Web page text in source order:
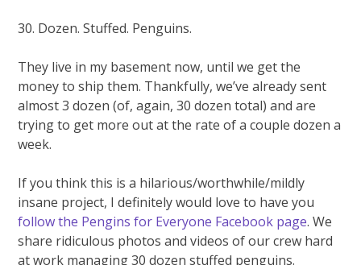
30. Dozen. Stuffed. Penguins.
They live in my basement now, until we get the
money to ship them. Thankfully, we’ve already sent
almost 3 dozen (of, again, 30 dozen total) and are
trying to get more out at the rate of a couple dozen a
week.
If you think this is a hilarious/worthwhile/mildly
insane project, I definitely would love to have you
follow the Pengins for Everyone Facebook page. We
share ridiculous photos and videos of our crew hard
at work managing 30 dozen stuffed penguins.